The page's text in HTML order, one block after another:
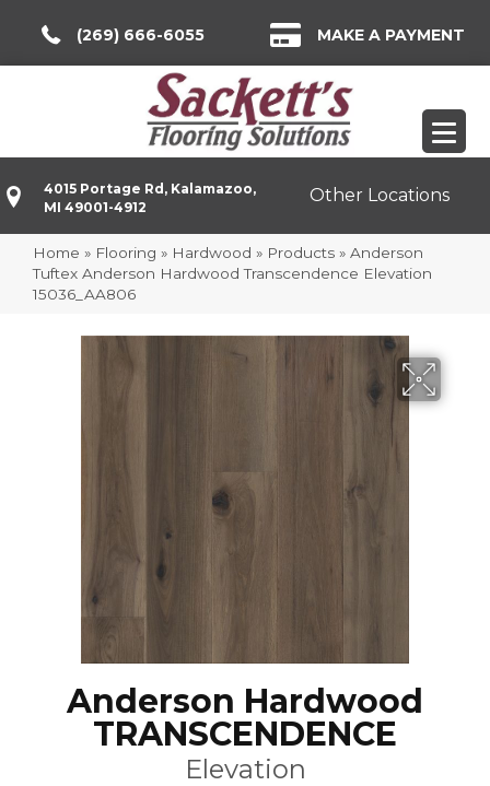
(269) 666-6055 MAKE A PAYMENT
4015 Portage Rd, Kalamazoo,
MI 49001-4912
Other Locations
Home » Flooring » Hardwood » Products » Anderson
Tuftex Anderson Hardwood Transcendence Elevation
15036_AA806
Anderson Hardwood
TRANSCENDENCE
Elevation